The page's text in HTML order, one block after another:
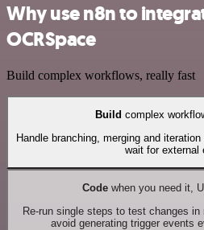
Why use n8n to
OCRSpace
Build complex workflows, really fast
Build complex
Handle branching, merging and
wait for external
Codewhen you need it,
Re-run single steps to test changes
avoid generating trigger events